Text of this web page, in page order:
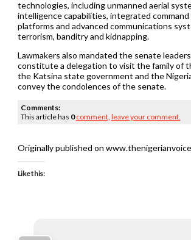
technologies, including unmanned aerial
intelligence capabilities, integrated
platforms and advanced communications
terrorism, banditry and kidnapping.
Lawmakers also mandated the senate
constitute a delegation to visit the family of
the Katsina state government and the
convey the condolences of the senate.
Comments:
This article has 0 comment, leave your comment.
Originally published on
Like this: